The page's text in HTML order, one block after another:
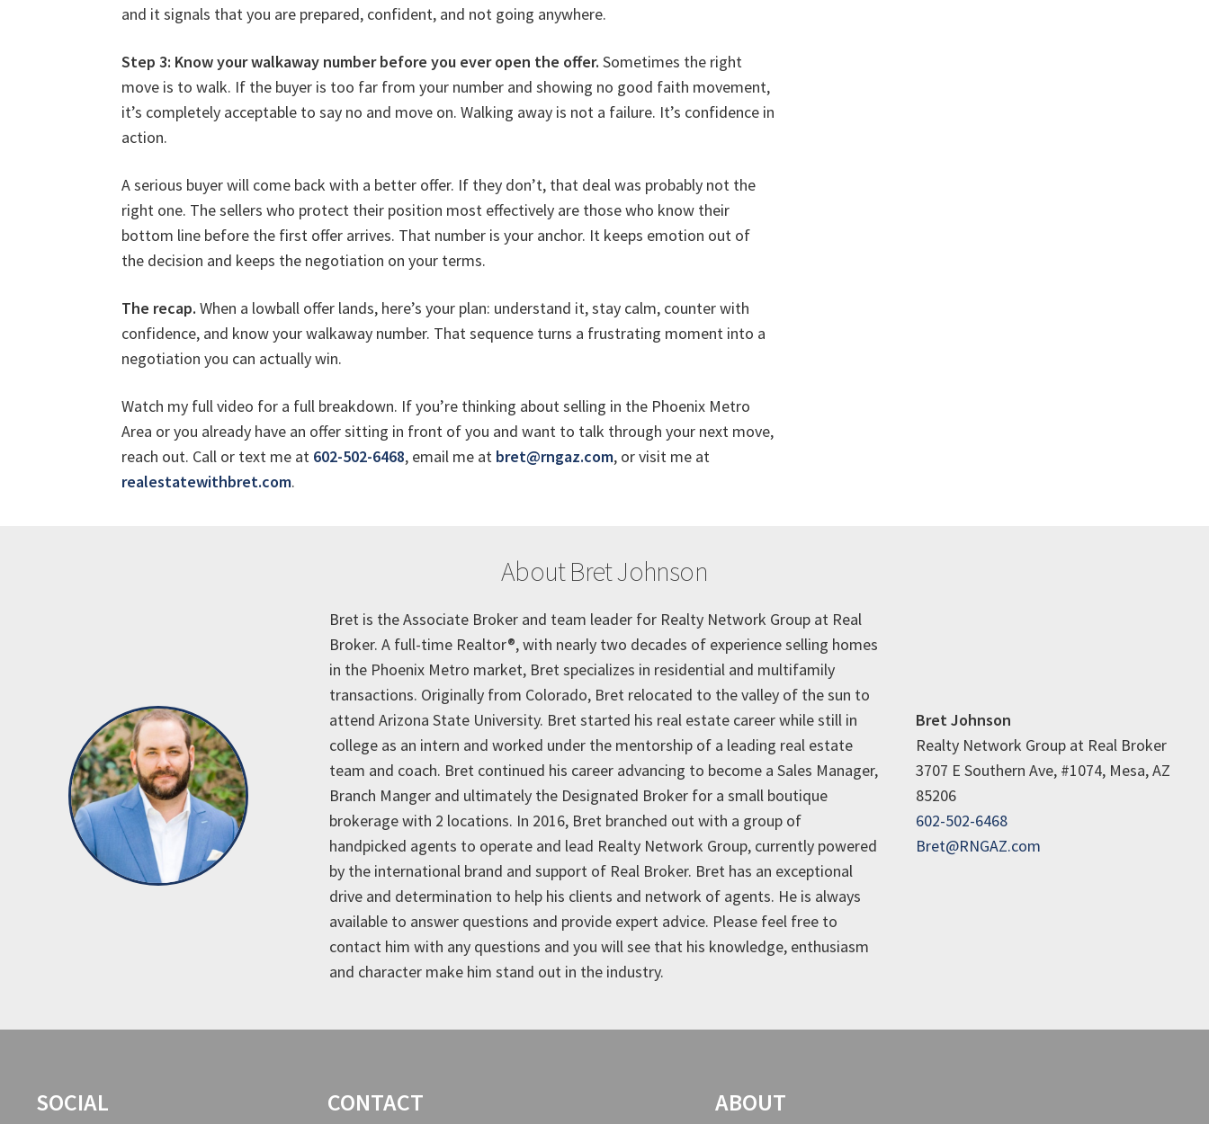
and it signals that you are prepared, confident, and not going anywhere.
Step 3: Know your walkaway number before you ever open the offer. Sometimes the right
move is to walk. If the buyer is too far from your number and showing no good faith movement,
it’s completely acceptable to say no and move on. Walking away is not a failure. It’s confidence in
action.
A serious buyer will come back with a better offer. If they don’t, that deal was probably not the
right one. The sellers who protect their position most effectively are those who know their
bottom line before the first offer arrives. That number is your anchor. It keeps emotion out of
the decision and keeps the negotiation on your terms.
The recap. When a lowball offer lands, here’s your plan: understand it, stay calm, counter with
confidence, and know your walkaway number. That sequence turns a frustrating moment into a
negotiation you can actually win.
Watch my full video for a full breakdown. If you’re thinking about selling in the Phoenix Metro
Area or you already have an offer sitting in front of you and want to talk through your next move,
reach out. Call or text me at 602-502-6468, email me at bret@rngaz.com, or visit me at
realestatewithbret.com.
About Bret Johnson
Bret is the Associate Broker and team leader for Realty Network Group at Real
Broker. A full-time Realtor®, with nearly two decades of experience selling homes
in the Phoenix Metro market, Bret specializes in residential and multifamily
transactions. Originally from Colorado, Bret relocated to the valley of the sun to
attend Arizona State University. Bret started his real estate career while still in
college as an intern and worked under the mentorship of a leading real estate
team and coach. Bret continued his career advancing to become a Sales Manager,
Branch Manger and ultimately the Designated Broker for a small boutique
brokerage with 2 locations. In 2016, Bret branched out with a group of
handpicked agents to operate and lead Realty Network Group, currently powered
by the international brand and support of Real Broker. Bret has an exceptional
drive and determination to help his clients and network of agents. He is always
available to answer questions and provide expert advice. Please feel free to
contact him with any questions and you will see that his knowledge, enthusiasm
and character make him stand out in the industry.
Bret Johnson
Realty Network Group at Real Broker
3707 E Southern Ave, #1074, Mesa, AZ
85206
602-502-6468
Bret@RNGAZ.com
SOCIAL CONTACT ABOUT